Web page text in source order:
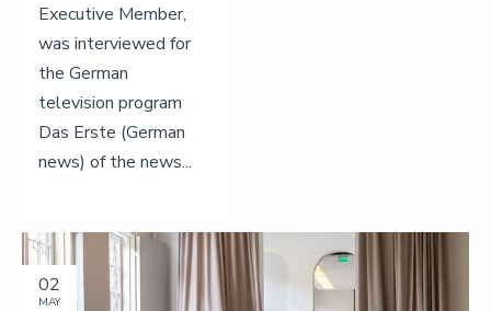
Executive Member,
was interviewed for
the German
television program
Das Erste (German
news) of the news...
02
MAY